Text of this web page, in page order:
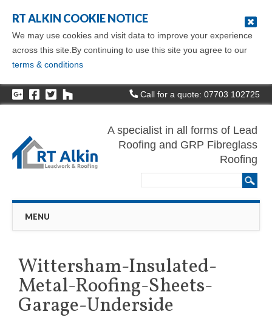
RT ALKIN COOKIE NOTICE
We may use cookies and visit data to improve your experience
across this site.By continuing to use this site you agree to our
terms & conditions
Call for a quote: 07703 102725
A specialist in all forms of Lead
Roofing and GRP Fibreglass
Roofing
Main menu
MENU
Wittersham-Insulated-
Metal-Roofing-Sheets-
Garage-Underside